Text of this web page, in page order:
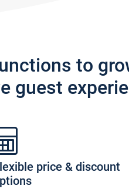
to
guest
price & discount